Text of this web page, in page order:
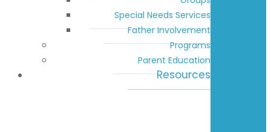
Special Needs Services
Father Involvement
Programs
Parent Education
Resources